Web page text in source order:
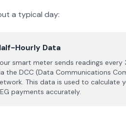
a typical day:
Hourly Data
smart meter sends readings every
the DCC (Data Communications
This data is used to calculate
payments accurately.